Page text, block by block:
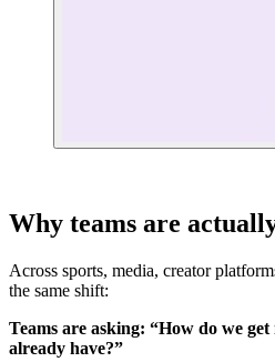
Why teams are
Across sports, media, creator
the same shift:
Teams are asking: “How do we
already have?”